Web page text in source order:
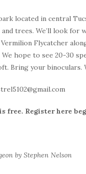
located in central
trees. We’ll look for
Flycatcher
hope to see 20-30
Bring your binoculars.
Register here
by Stephen Nelson